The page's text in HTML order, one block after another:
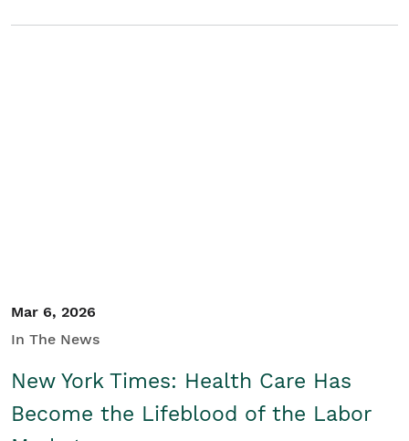
Mar 6, 2026
In The News
New York Times: Health Care Has
Become the Lifeblood of the Labor